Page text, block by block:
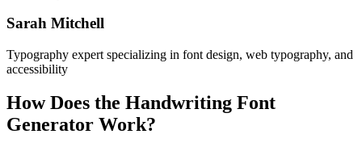
Sarah Mitchell
Typography expert specializing in font design, web typography, and
accessibility
How Does the Handwriting Font
Generator Work?